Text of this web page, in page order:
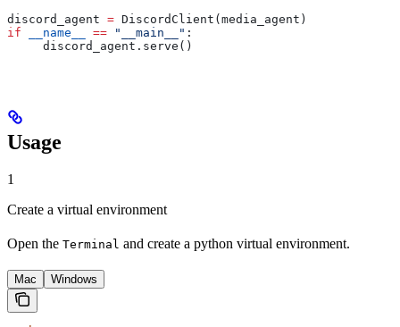
discord_agent = DiscordClient(media_agent)
if __name__ == "__main__" :
     discord_agent.serve()
Usage
1
Create a virtual environment
Open the Terminal and create a python virtual environment.
Mac Windows